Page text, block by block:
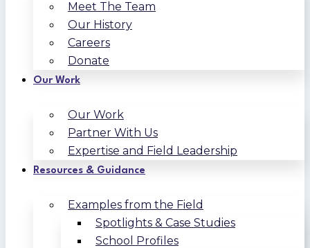
Meet The Team
Our History
Careers
Donate
Our Work
Our Work
Partner With Us
Expertise and Field Leadership
Resources & Guidance
Examples from the Field
Spotlights & Case Studies
School Profiles